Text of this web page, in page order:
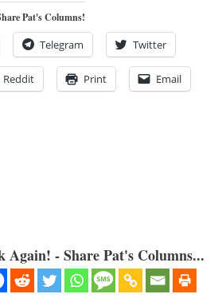
Pat's Columns!
Telegram Twitter
Reddit Print Email
- Share Pat's Columns...